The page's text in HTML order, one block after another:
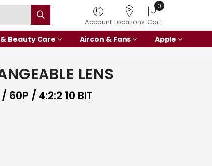
Account Locations
0
Cart
Beauty Care Aircon & Fans Apple
LENS
60P / 4:2:2 10 BIT